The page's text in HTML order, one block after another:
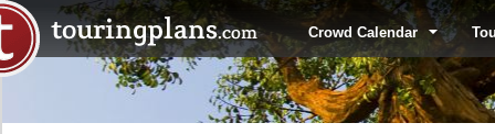
Crowd Calendar